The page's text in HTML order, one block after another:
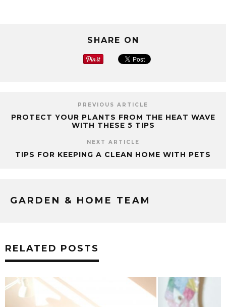
SHARE ON
PREVIOUS ARTICLE
PROTECT YOUR PLANTS FROM THE HEAT WAVE
WITH THESE 5 TIPS
NEXT ARTICLE
TIPS FOR KEEPING A CLEAN HOME WITH PETS
GARDEN & HOME TEAM
RELATED POSTS